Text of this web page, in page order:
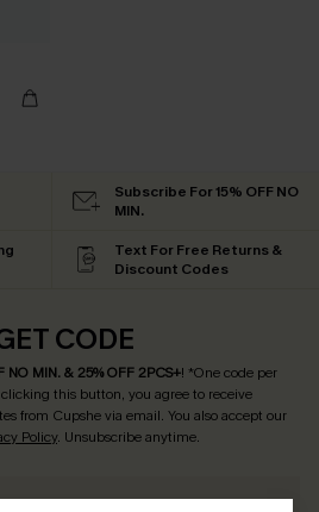
Subscribe For 15% OFF NO
MIN.
Text For Free Returns &
Discount Codes
CODE
NO MIN. & 25% OFF 2PCS+! *One code per
this button, you agree to receive
from Cupshe via email. You also accept our
Policy. Unsubscribe anytime.